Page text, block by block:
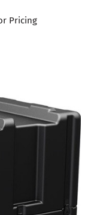
Pricing